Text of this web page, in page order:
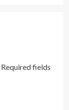
Required fields